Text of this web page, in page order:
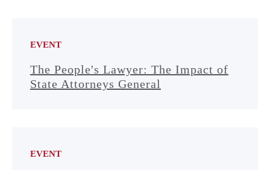
EVENT
The People's Lawyer: The Impact of
State Attorneys General
EVENT